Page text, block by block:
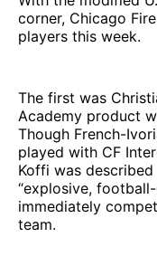
corner, Chicago
players this week.
The first was
Academy product
Though French-
played with CF
Koffi was
“explosive,
immediately
team.